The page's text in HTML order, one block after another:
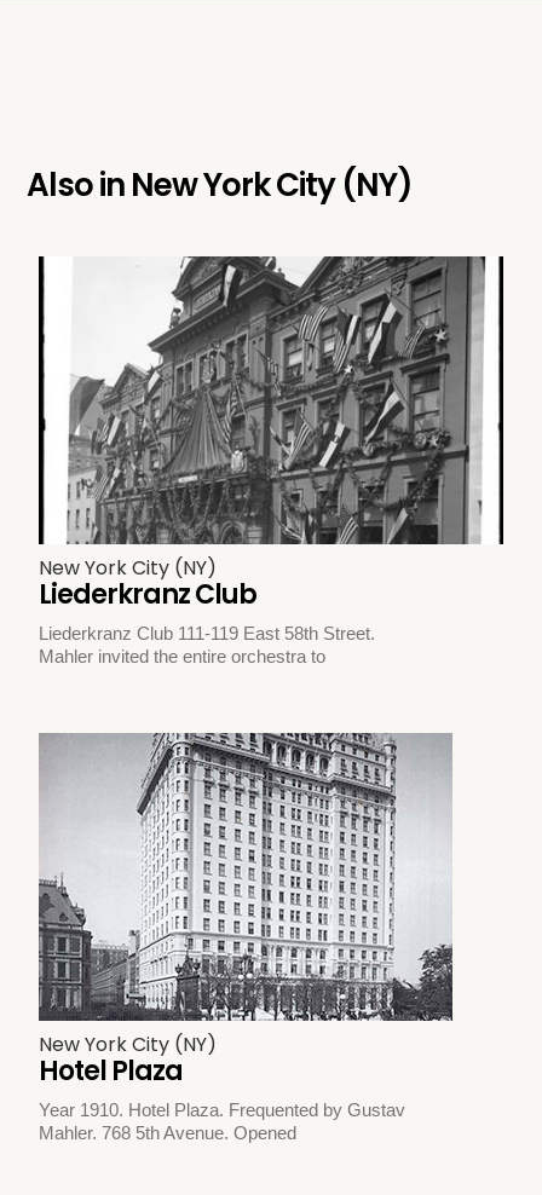
Also inNew York City (NY)
New York City (NY)
Liederkranz Club
Liederkranz Club 111-119 East 58th Street.
Mahler invited the entire orchestra to
New York City (NY)
Hotel Plaza
Year 1910. Hotel Plaza. Frequented by Gustav
Mahler. 768 5th Avenue. Opened